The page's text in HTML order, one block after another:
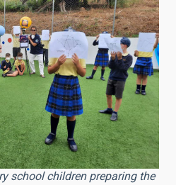
school children preparing the